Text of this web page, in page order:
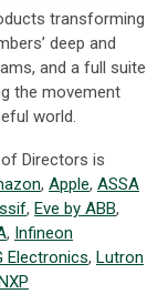
transforming
deep and
and a full suite
the movement
world.
Directors is
, Apple, ASSA
, Eve by ABB,
, Infineon
Electronics, Lutron